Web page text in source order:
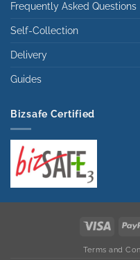
Frequently Asked Questions
Self-Collection
Delivery
Guides
Bizsafe Certified
Visa
Terms and